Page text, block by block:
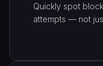
Quickly spot
attempts — not